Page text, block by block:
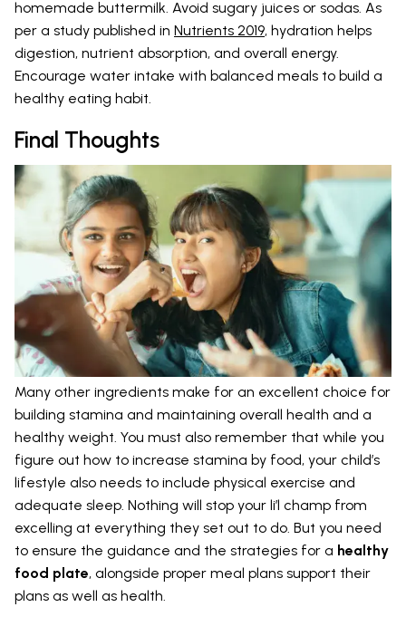
homemade buttermilk. Avoid sugary juices or sodas. As
per a study published in Nutrients 2019, hydration helps
digestion, nutrient absorption, and overall energy.
Encourage water intake with balanced meals to build a
healthy eating habit.
Final Thoughts
Many other ingredients make for an excellent choice for
building stamina and maintaining overall health and a
healthy weight. You must also remember that while you
figure out how to increase stamina by food, your child’s
lifestyle also needs to include physical exercise and
adequate sleep. Nothing will stop your li’l champ from
excelling at everything they set out to do. But you need
to ensure the guidance and the strategies for a healthy
food plate, alongside proper meal plans support their
plans as well as health.